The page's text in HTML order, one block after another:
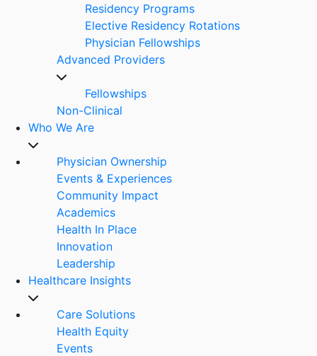
Residency Programs
Elective Residency Rotations
Physician Fellowships
Advanced Providers
Fellowships
Non-Clinical
Who We Are
Physician Ownership
Events & Experiences
Community Impact
Academics
Health In Place
Innovation
Leadership
Healthcare Insights
Care Solutions
Health Equity
Events